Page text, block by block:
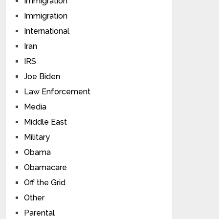
Immigration
International
Iran
IRS
Joe Biden
Law Enforcement
Media
Middle East
Military
Obama
Obamacare
Off the Grid
Other
Parental